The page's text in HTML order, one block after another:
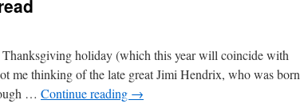
holiday (which this year will coincide with
me thinking of the late great Jimi Hendrix, who was born
… Continue reading →